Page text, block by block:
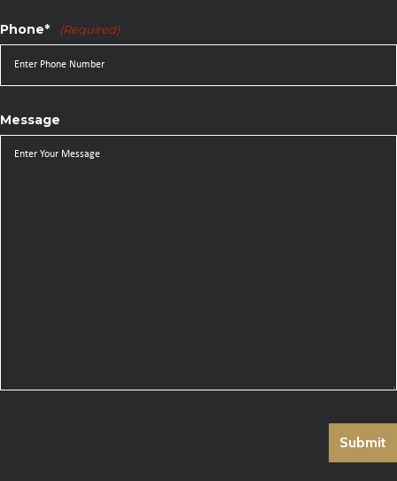
Phone* (Required)
Message